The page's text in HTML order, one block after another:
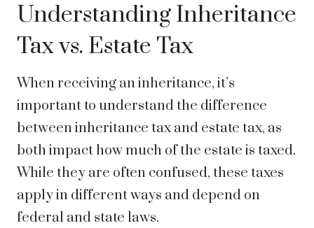
Understanding Inheritance
Tax vs. Estate Tax
When receiving an inheritance, it’s
important to understand the difference
between inheritance tax and estate tax, as
both impact how much of the estate is taxed.
While they are often confused, these taxes
apply in different ways and depend on
federal and state laws.